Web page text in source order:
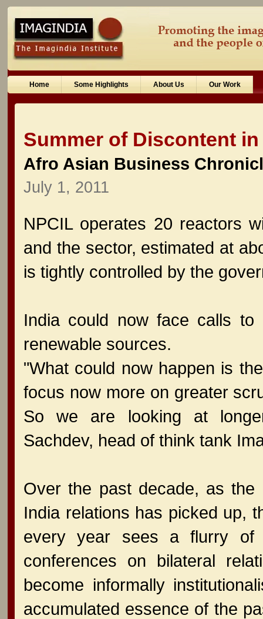
Home Some Highlights About Us Our Work
Summer of Discontent
Afro Asian Business
July 1, 2011
NPCIL operates 20 reactors
and the sector, estimated at
is tightly controlled by the
India could now face calls
renewable sources.
"What could now happen is
focus now more on greater
So we are looking at
Sachdev, head of think tank
Over the past decade, as
India relations has picked up,
every year sees a flurry of
conferences on bilateral
become informally
accumulated essence of the